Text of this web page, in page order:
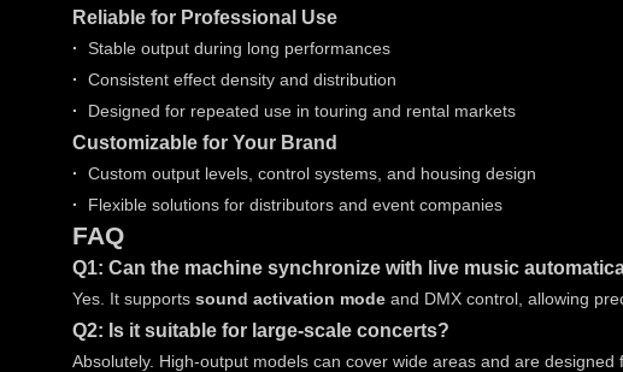
Reliable for Professional Use
· Stable output during long performances
· Consistent effect density and distribution
· Designed for repeated use in touring and rental markets
Customizable for Your Brand
· Custom output levels, control systems, and housing design
· Flexible solutions for distributors and event companies
FAQ
Q1: Can the machine synchronize with live music
Yes. It supports sound activation mode and DMX control, allowing
Q2: Is it suitable for large-scale concerts?
Absolutely. High-output models can cover wide areas and are designed